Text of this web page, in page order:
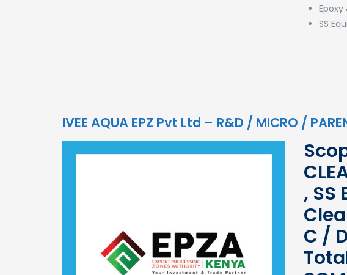
Epoxy
SS
IVEE AQUA EPZ Pvt Ltd – R&D / MICRO /
, SS
C /